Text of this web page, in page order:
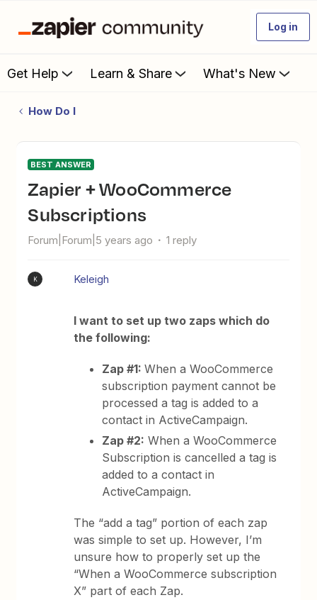
Log in
Get Help Learn & Share What's New
How Do I
BEST ANSWER
Zapier + WooCommerce
Subscriptions
Forum|Forum|5 years ago 1 reply
K Keleigh
I want to set up two zaps which do
the following:
Zap #1:When a WooCommerce
subscription payment cannot be
processed a tag is added to a
contact in ActiveCampaign.
Zap #2: When a WooCommerce
Subscription is cancelled a tag is
added to a contact in
ActiveCampaign.
The “add a tag” portion of each zap
was simple to set up. However, I’m
unsure how to properly set up the
“When a WooCommerce subscription
X” part of each Zap.